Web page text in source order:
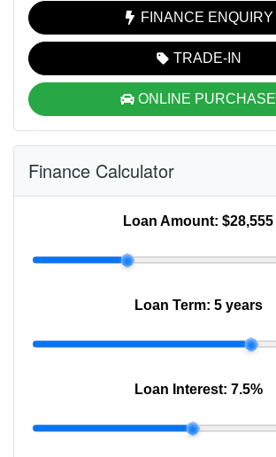
FINANCE ENQUIRY
TRADE-IN
ONLINE PURCHASE
Finance Calculator
Loan Amount: $28,555
Loan Term: 5 years
Loan Interest: 7.5%